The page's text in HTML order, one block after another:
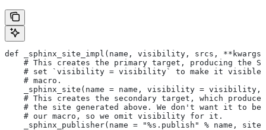
def _sphinx_site_impl(name, visibility, srcs,
# This creates the primary target, producing the
# set `visibility = visibility` to make it visible
    # macro.
_sphinx_site(name = name, visibility = visibility,
# This creates the secondary target, which
# the site generated above. We don't want it to be
    # our macro, so we omit visibility for it.
_sphinx_publisher(name = "%s.publish" % name, site